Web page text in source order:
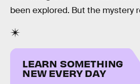
been explored. But the mystery
LEARN SOMETHING
NEW EVERY DAY